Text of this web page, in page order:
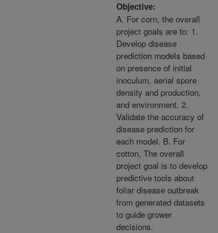
Objective:
A. For corn, the overall
project goals are to: 1.
Develop disease
prediction models based
on presence of initial
inoculum, aerial spore
density and production,
and environment. 2.
Validate the accuracy of
disease prediction for
each model. B. For
cotton, The overall
project goal is to develop
predictive tools about
foliar disease outbreak
from generated datasets
to guide grower
decisions.